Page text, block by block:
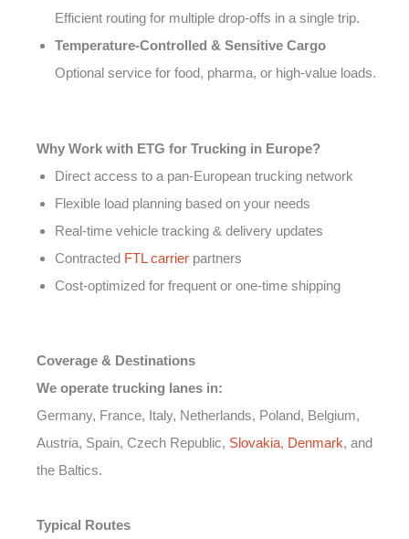
Efficient routing for multiple drop-offs in a single trip.
Temperature-Controlled & Sensitive Cargo
Optional service for food, pharma, or high-value loads.
Why Work with ETG for Trucking in Europe?
Direct access to a pan-European trucking network
Flexible load planning based on your needs
Real-time vehicle tracking & delivery updates
Contracted FTL carrier partners
Cost-optimized for frequent or one-time shipping
Coverage & Destinations
We operate trucking lanes in:
Germany, France, Italy, Netherlands, Poland, Belgium,
Austria, Spain, Czech Republic, Slovakia, Denmark, and
the Baltics.
Typical Routes